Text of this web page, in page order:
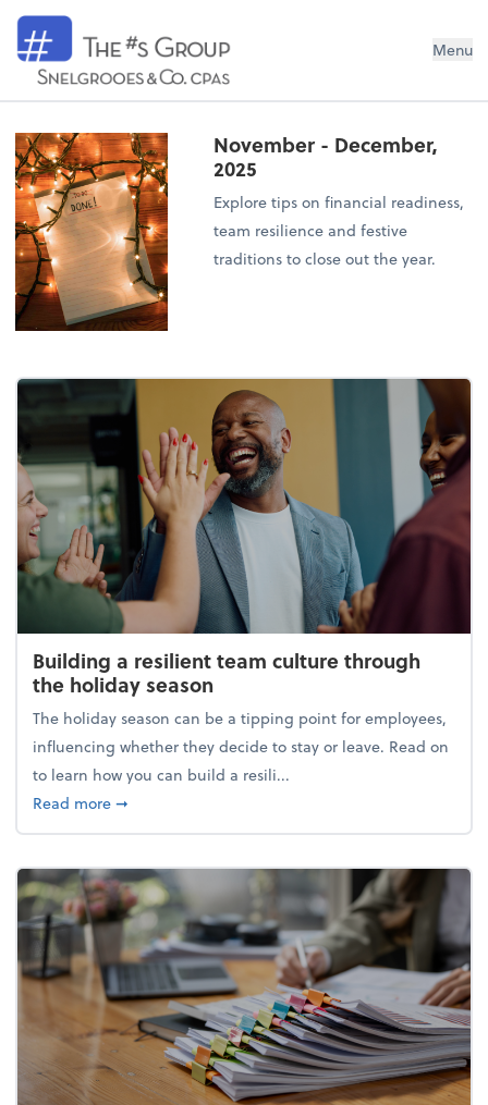
Snelgrooes & Company Menu
November - December,
2025
Explore tips on financial readiness,
team resilience and festive
traditions to close out the year.
Building a resilient team culture through
the holiday season
The holiday season can be a tipping point for employees,
influencing whether they decide to stay or leave. Read on
to learn how you can build a resili...
Read moreabout Building a resilient team culture through
➞